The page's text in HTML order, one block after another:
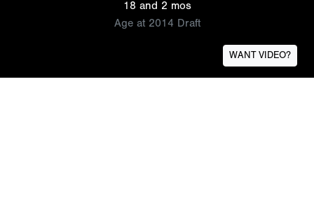
18 and 2 mos
Age at 2014 Draft
WANT VIDEO?